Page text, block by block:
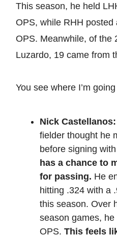
This season, he held
OPS, while RHH posted
OPS. Meanwhile, of the
Luzardo, 19 came from
You see where I’m
Nick Castellanos:
fielder thought he
before signing
has a chance to
for passing. He
hitting .324 with a
this season. Over
season games,
OPS. This feels